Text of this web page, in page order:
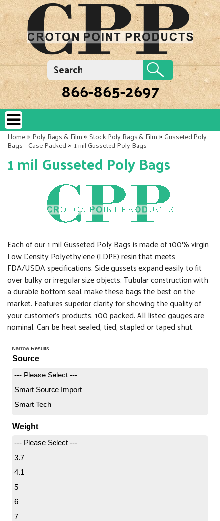
866-865-2697
Home»Poly Bags & Film»Stock Poly Bags & Film»Gusseted Poly
Bags – Case Packed» 1 mil Gusseted Poly Bags
1 mil Gusseted Poly Bags
Each of our 1 mil Gusseted Poly Bags is made of 100% virgin
Low Density Polyethylene (LDPE) resin that meets
FDA/USDA specifications. Side gussets expand easily to fit
over bulky or irregular size objects. Tubular construction with
a durable bottom seal, make these bags the best on the
market. Features superior clarity for showing the quality of
your customer's products. 100 packed. All listed gauges are
nominal. Can be heat sealed, tied, stapled or taped shut.
Narrow Results
Source
--- Please Select ---
Smart Source Import
Smart Tech
Weight
--- Please Select ---
3.7
4.1
5
6
7